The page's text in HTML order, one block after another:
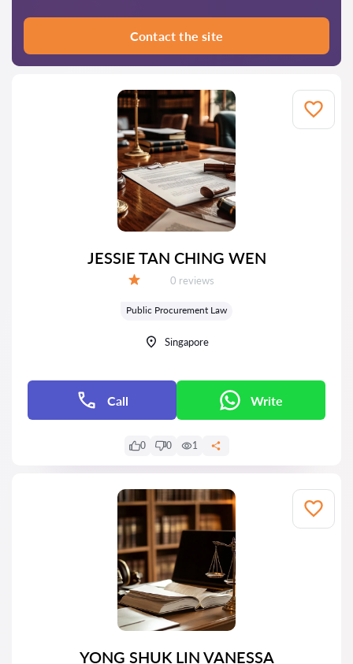
Contact the site
JESSIE TAN CHING WEN
Reviews:
0 reviews
Public Procurement Law
Singapore
Call Write
0 0 1
YONG SHUK LIN VANESSA